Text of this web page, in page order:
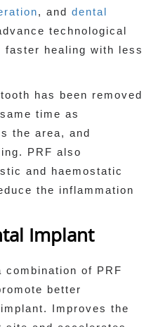
, and dental
technological
faster healing with less
has been removed
time as
the area, and
PRF also
and haemostatic
the inflammation
Implant
combination of PRF
better
Improves the